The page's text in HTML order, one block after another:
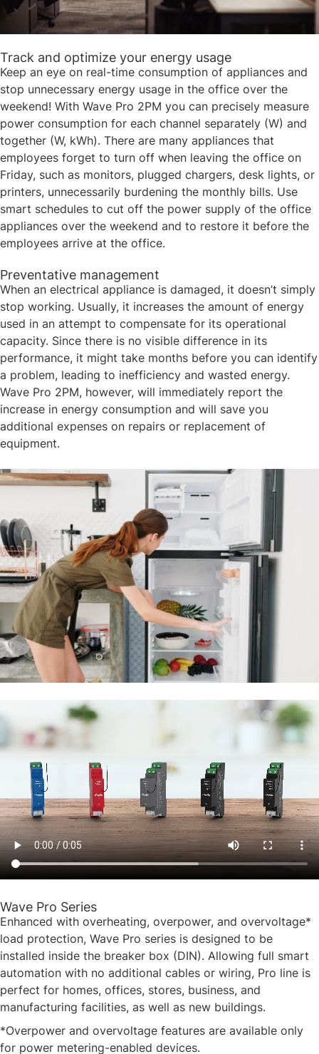
Track and optimize your energy usage ​​
Keep an eye on real-time consumption of appliances and
stop unnecessary energy usage in the office over the
weekend! With Wave Pro 2PM you can precisely measure
power consumption for each channel separately (W) and
together (W, kWh). There are many appliances that
employees forget to turn off when leaving the office on
Friday, such as monitors, plugged chargers, desk lights, or
printers, unnecessarily burdening the monthly bills. Use
smart schedules to cut off the power supply of the office
appliances over the weekend and to restore it before the
employees arrive at the office. ​
Preventative management ​​
When an electrical appliance is damaged, it doesn’t simply
stop working. Usually, it increases the amount of energy
used in an attempt to compensate for its operational
capacity. Since there is no visible difference in its
performance, it might take months before you can identify
a problem, leading to inefficiency and wasted energy.
Wave Pro 2PM, however, will immediately report the
increase in energy consumption and will save you
additional expenses on repairs or replacement of
equipment.​
Wave Pro Series
Enhanced with overheating, overpower, and overvoltage*
load protection, Wave Pro series is designed to be
installed inside the breaker box (DIN). Allowing full smart
automation with no additional cables or wiring, Pro line is
perfect for homes, offices, stores, business, and
manufacturing facilities, as well as new buildings.
*Overpower and overvoltage features are available only
for power metering-enabled devices.